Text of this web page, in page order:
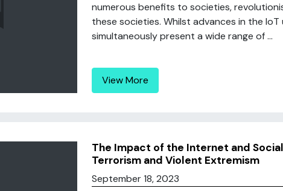
numerous benefits to societies,
these societies. Whilst advances in the
simultaneously present a wide range of ...
View More
The Impact of the Internet and
Terrorism and Violent Extremism
September 18, 2023